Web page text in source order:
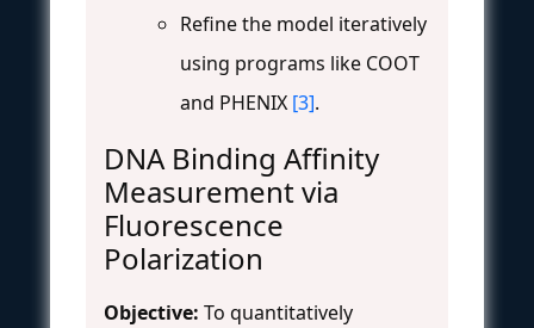
Refine the model iteratively
using programs like COOT
and PHENIX [3].
DNA Binding Affinity
Measurement via
Fluorescence
Polarization
Objective: To quantitatively